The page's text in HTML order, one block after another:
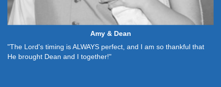
Amy & Dean
"The Lord's timing is ALWAYS perfect, and I am so thankful that
He brought Dean and I together!"